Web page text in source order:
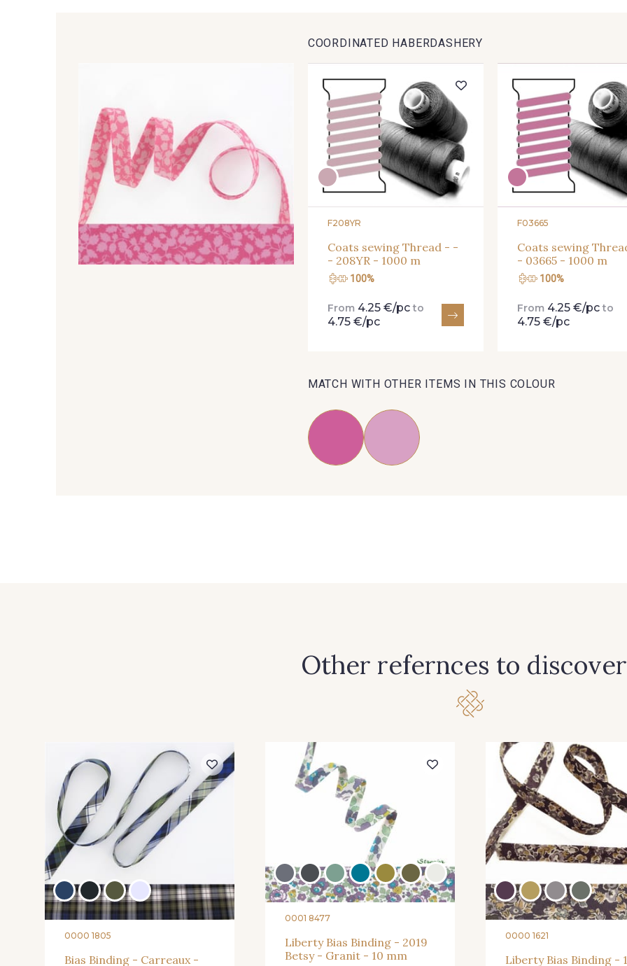
COORDINATED HABERDASHERY
F208YR
Coats sewing Thread - -
- 208YR - 1000 m
100%
From 4.25 €/pc to
4.75 €/pc
F03665
Coats sewing
- 03665 - 1000 m
100%
From 4.25 €/pc to
4.75 €/pc
MATCH WITH OTHER ITEMS IN THIS COLOUR
Other refernces to
0000 1805
Bias Binding - Carreaux -
0001 8477
Liberty Bias Binding - 2019
Betsy - Granit - 10 mm
0000 1621
Liberty Bias Binding -